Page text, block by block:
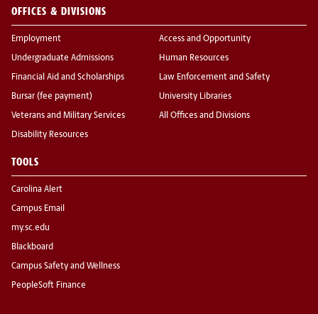
OFFICES & DIVISIONS
Employment
Undergraduate Admissions
Financial Aid and Scholarships
Bursar (fee payment)
Veterans and Military Services
Disability Resources
Access and Opportunity
Human Resources
Law Enforcement and Safety
University Libraries
All Offices and Divisions
TOOLS
Carolina Alert
Campus Email
my.sc.edu
Blackboard
Campus Safety and Wellness
PeopleSoft Finance